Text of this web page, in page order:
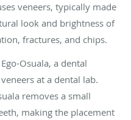
veneers, typically made
look and brightness of
fractures, and chips.
Osuala, a dental
at a dental lab.
removes a small
making the placement